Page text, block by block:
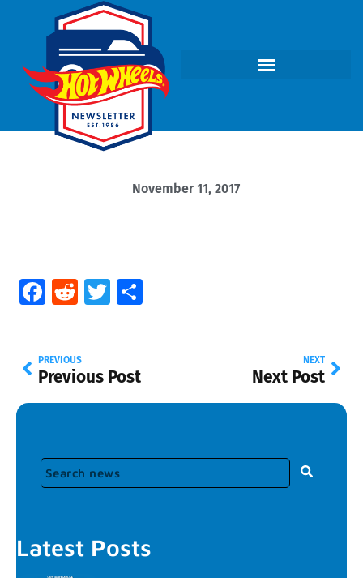
November 11, 2017
Facebook
RedditTwitter
PREVIOUS
Previous Post
NEXT
Next Post
Latest Posts